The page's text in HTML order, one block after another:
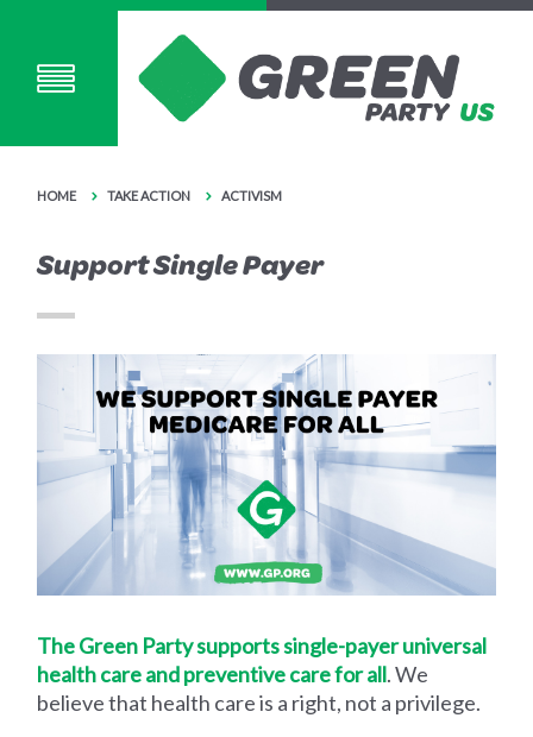
HOME TAKE ACTION ACTIVISM
Support Single Payer
The Green Party supports single-payer universal
health care and preventive care for all. We
believe that health care is a right, not a privilege.